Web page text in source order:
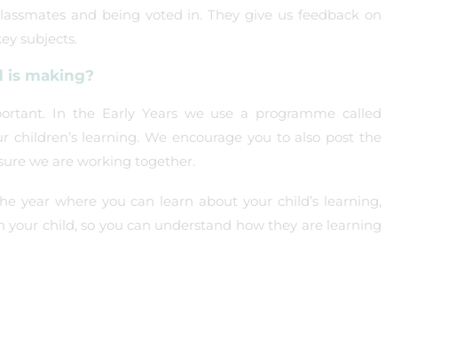
and being voted in. They give us feedback on
subjects.
is making?
In the Early Years we use a programme called
children’s learning. We encourage you to also post the
we are working together.
year where you can learn about your child’s learning,
child, so you can understand how they are learning